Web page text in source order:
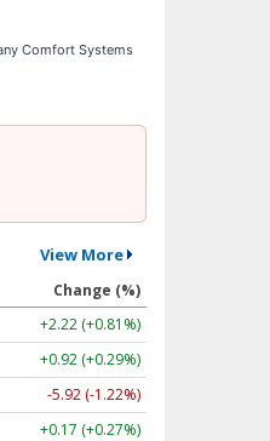
Comfort Systems
View More
Change (%)
+2.22 (+0.81%)
+0.92 (+0.29%)
-5.92 (-1.22%)
+0.17 (+0.27%)